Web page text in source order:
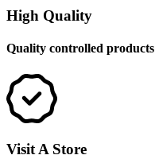
High Quality
Quality controlled products
Visit A Store